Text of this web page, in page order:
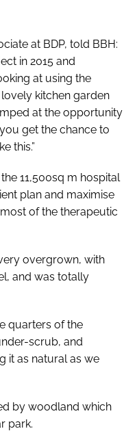
at BDP, told BBH:
in 2015 and
at using the
kitchen garden
at the opportunity
get the chance to
this.”
11,500sq m hospital
plan and maximise
of the therapeutic
overgrown, with
and was totally
quarters of the
scrub, and
it as natural as we
by woodland which
park.